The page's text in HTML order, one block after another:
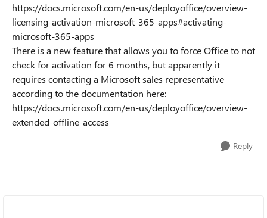
https://docs.microsoft.com/en-us/deployoffice/overview-
licensing-activation-microsoft-365-apps#activating-
microsoft-365-apps
There is a new feature that allows you to force Office to not
check for activation for 6 months, but apparently it
requires contacting a Microsoft sales representative
according to the documentation here:
https://docs.microsoft.com/en-us/deployoffice/overview-
extended-offline-access
Reply